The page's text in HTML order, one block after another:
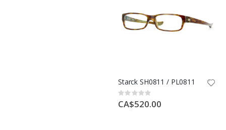
Starck SH0811 / PL0811
Rating:
0%
CA$520.00